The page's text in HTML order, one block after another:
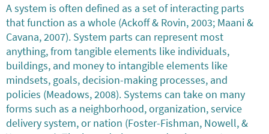
A system is often defined as a set of interacting parts
that function as a whole (Ackoff & Rovin, 2003; Maani &
Cavana, 2007). System parts can represent most
anything, from tangible elements like individuals,
buildings, and money to intangible elements like
mindsets, goals, decision-making processes, and
policies (Meadows, 2008). Systems can take on many
forms such as a neighborhood, organization, service
delivery system, or nation (Foster-Fishman, Nowell, &